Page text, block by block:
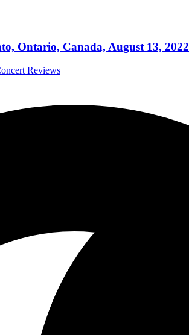
Ontario, Canada, August 13, 2022
Reviews